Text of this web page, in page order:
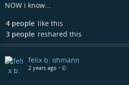
NOW i know...
4 people like this
3 people reshared this
felix b. ohmann
2 years ago •